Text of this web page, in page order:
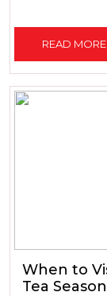
READ MORE
When to
Tea